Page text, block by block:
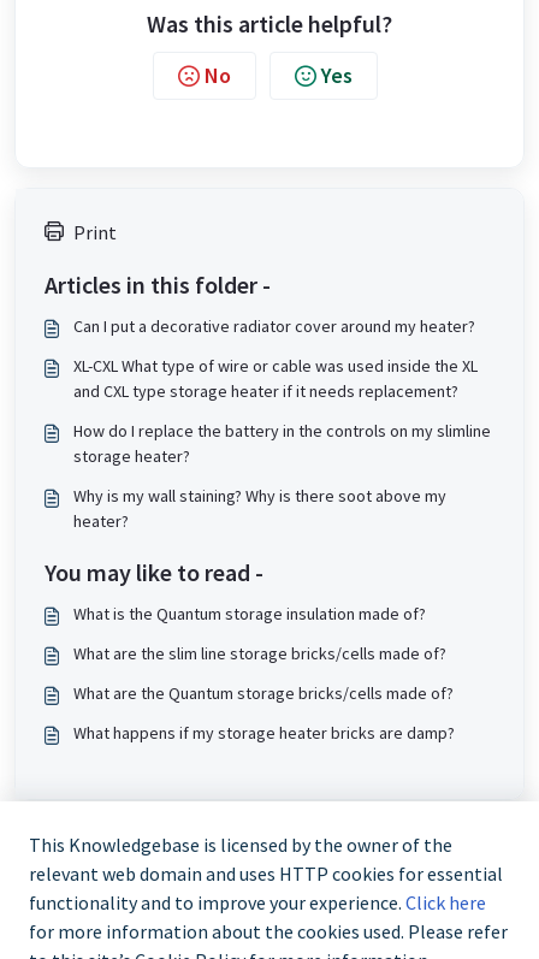
Was this article helpful?
No Yes
Print
Articles in this folder -
Can I put a decorative radiator cover around my heater?
XL-CXL What type of wire or cable was used inside the XL
and CXL type storage heater if it needs replacement?
How do I replace the battery in the controls on my slimline
storage heater?
Why is my wall staining? Why is there soot above my
heater?
You may like to read -
What is the Quantum storage insulation made of?
What are the slim line storage bricks/cells made of?
What are the Quantum storage bricks/cells made of?
What happens if my storage heater bricks are damp?
This Knowledgebase is licensed by the owner of the
relevant web domain and uses HTTP cookies for essential
functionality and to improve your experience. Click here
for more information about the cookies used. Please refer